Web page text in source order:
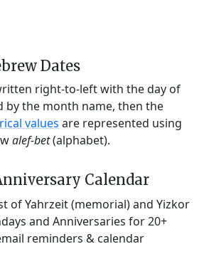
Dates
right-to-left with the day of
by the month name, then the
values are represented using
alef-bet(alphabet).
Calendar
of Yahrzeit (memorial) and Yizkor
and Anniversaries for 20+
reminders & calendar